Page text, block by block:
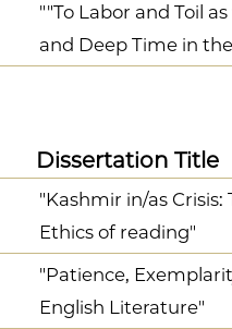
""To Labor and Toil
and Deep Time in
Dissertation Title
"Kashmir in/as
Ethics of reading"
"Patience,
English Literature"